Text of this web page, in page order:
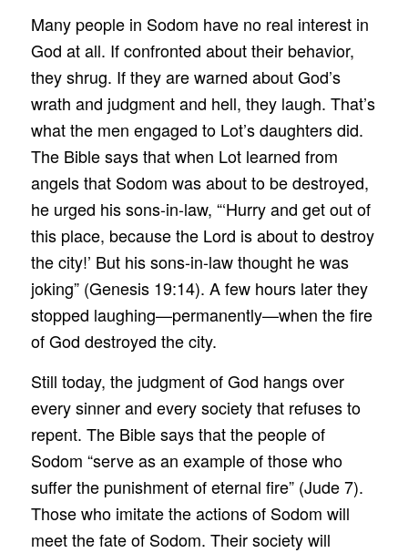
Many people in Sodom have no real interest in
God at all. If confronted about their behavior,
they shrug. If they are warned about God’s
wrath and judgment and hell, they laugh. That’s
what the men engaged to Lot’s daughters did.
The Bible says that when Lot learned from
angels that Sodom was about to be destroyed,
he urged his sons-in-law, “‘Hurry and get out of
this place, because the Lord is about to destroy
the city!’ But his sons-in-law thought he was
joking” (Genesis 19:14). A few hours later they
stopped laughing—permanently—when the fire
of God destroyed the city.
Still today, the judgment of God hangs over
every sinner and every society that refuses to
repent. The Bible says that the people of
Sodom “serve as an example of those who
suffer the punishment of eternal fire” (Jude 7).
Those who imitate the actions of Sodom will
meet the fate of Sodom. Their society will